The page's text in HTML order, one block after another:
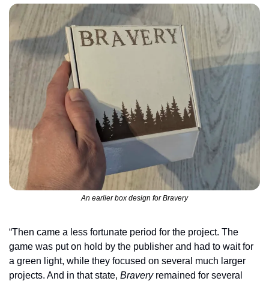
An earlier box design for Bravery
“Then came a less fortunate period for the project. The
game was put on hold by the publisher and had to wait for
a green light, while they focused on several much larger
projects. And in that state, Bravery remained for several